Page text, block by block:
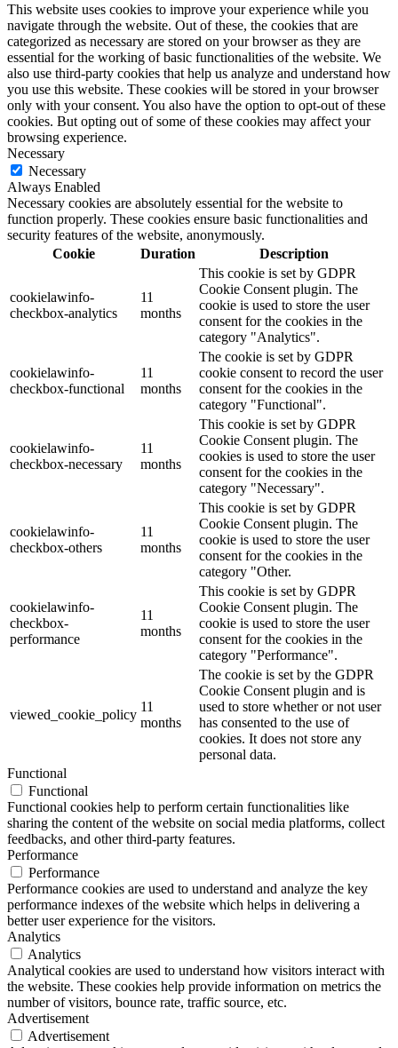
This website uses cookies to improve your experience while you
navigate through the website. Out of these, the cookies that are
categorized as necessary are stored on your browser as they are
essential for the working of basic functionalities of the website. We
also use third-party cookies that help us analyze and understand how
you use this website. These cookies will be stored in your browser
only with your consent. You also have the option to opt-out of these
cookies. But opting out of some of these cookies may affect your
browsing experience.
Necessary
Necessary
Always Enabled
Necessary cookies are absolutely essential for the website to
function properly. These cookies ensure basic functionalities and
security features of the website, anonymously.
Cookie
Duration Description
cookielawinfo-
checkbox-analytics
11
months
This cookie is set by GDPR
Cookie Consent plugin. The
cookie is used to store the user
consent for the cookies in the
category "Analytics".
cookielawinfo-
checkbox-functional
11
months
The cookie is set by GDPR
cookie consent to record the user
consent for the cookies in the
category "Functional".
cookielawinfo-
checkbox-necessary
11
months
This cookie is set by GDPR
Cookie Consent plugin. The
cookies is used to store the user
consent for the cookies in the
category "Necessary".
cookielawinfo-
checkbox-others
11
months
This cookie is set by GDPR
Cookie Consent plugin. The
cookie is used to store the user
consent for the cookies in the
category "Other.
cookielawinfo-
checkbox-
performance
11
months
This cookie is set by GDPR
Cookie Consent plugin. The
cookie is used to store the user
consent for the cookies in the
category "Performance".
viewed_cookie_policy
11
months
The cookie is set by the GDPR
Cookie Consent plugin and is
used to store whether or not user
has consented to the use of
cookies. It does not store any
personal data.
Functional
Functional
Functional cookies help to perform certain functionalities like
sharing the content of the website on social media platforms, collect
feedbacks, and other third-party features.
Performance
Performance
Performance cookies are used to understand and analyze the key
performance indexes of the website which helps in delivering a
better user experience for the visitors.
Analytics
Analytics
Analytical cookies are used to understand how visitors interact with
the website. These cookies help provide information on metrics the
number of visitors, bounce rate, traffic source, etc.
Advertisement
Advertisement